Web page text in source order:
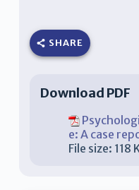
SHARE
Download PDF
e: A case
File size: 118